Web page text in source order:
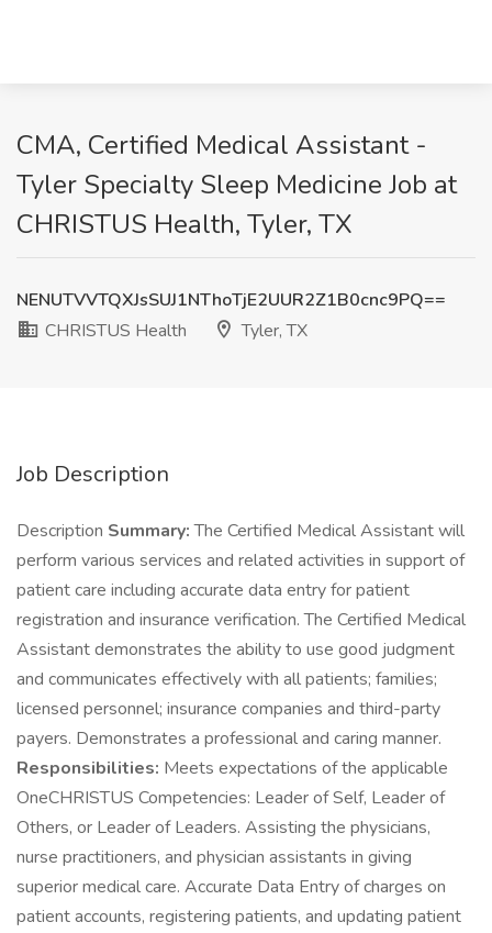
CMA, Certified Medical Assistant -
Tyler Specialty Sleep Medicine Job at
CHRISTUS Health, Tyler, TX
NENUTVVTQXJsSUJ1NThoTjE2UUR2Z1B0cnc9PQ==
CHRISTUS Health
Tyler, TX
Job Description
Description Summary:The Certified Medical Assistant will
perform various services and related activities in support of
patient care including accurate data entry for patient
registration and insurance verification. The Certified Medical
Assistant demonstrates the ability to use good judgment
and communicates effectively with all patients; families;
licensed personnel; insurance companies and third-party
payers. Demonstrates a professional and caring manner.
Responsibilities: Meets expectations of the applicable
OneCHRISTUS Competencies: Leader of Self, Leader of
Others, or Leader of Leaders. Assisting the physicians,
nurse practitioners, and physician assistants in giving
superior medical care. Accurate Data Entry of charges on
patient accounts, registering patients, and updating patient